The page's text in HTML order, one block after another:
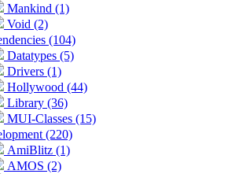
Mankind (1)
Void (2)
(104)
Datatypes (5)
Drivers (1)
Hollywood (44)
Library (36)
MUI-Classes (15)
(220)
AmiBlitz (1)
AMOS (2)